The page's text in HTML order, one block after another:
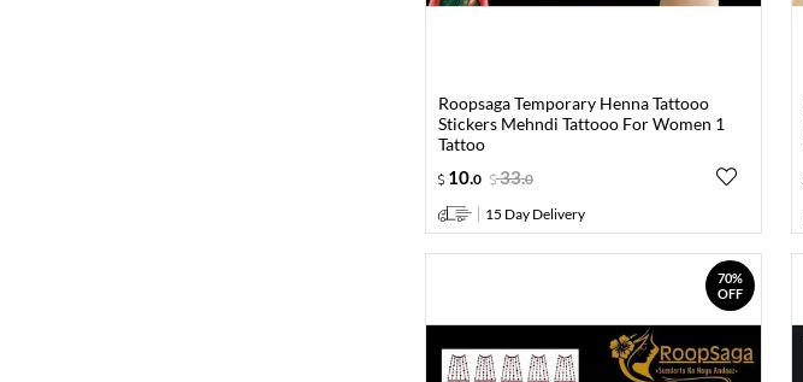
Roopsaga Temporary Henna Tattooo
Stickers Mehndi Tattooo For Women 1
Tattoo
10.0 33.0
15 Day Delivery
70%
OFF